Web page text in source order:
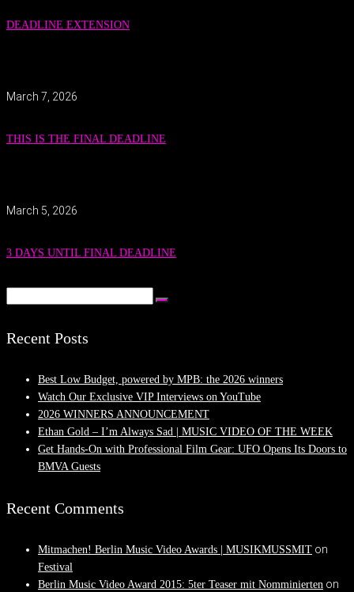
DEADLINE EXTENSION
March 7, 2026
THIS IS THE FINAL DEADLINE
March 5, 2026
3 DAYS UNTIL FINAL DEADLINE
Recent Posts
Best Low Budget, powered by MPB: the 2026 winners
Watch Our Exclusive VIP Interviews on YouTube
2026 WINNERS ANNOUNCEMENT
Ethan Gold – I’m Always Sad | MUSIC VIDEO OF THE WEEK
Get Hands-On with Professional Film Gear: UFO Opens Its Doors to
BMVA Guests
Recent Comments
Mitmachen! Berlin Music Video Awards | MUSIKMUSSMIT on
Festival
Berlin Music Video Award 2015: 5ter Teaser mit Nomminierten on